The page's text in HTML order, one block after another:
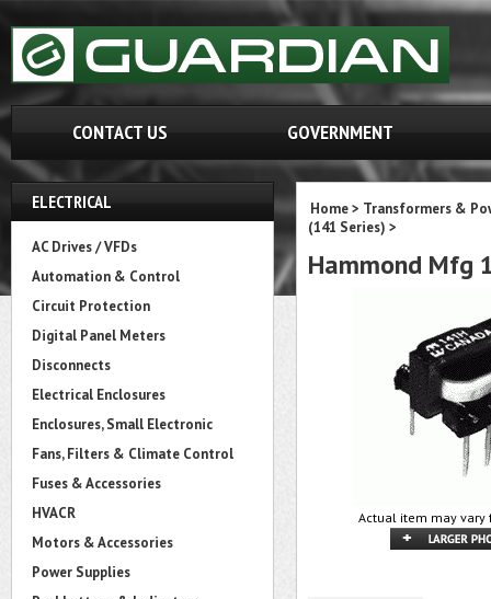
CONTACT US GOVERNMENT
ELECTRICAL
AC Drives / VFDs
Automation & Control
Circuit Protection
Digital Panel Meters
Disconnects
Electrical Enclosures
Enclosures, Small Electronic
Fans, Filters & Climate Control
Fuses & Accessories
HVACR
Motors & Accessories
Power Supplies
Home> Transformers &
(141 Series) >
Hammond Mfg
Actual item may vary